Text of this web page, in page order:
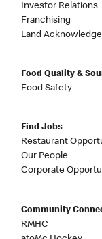
Investor Relations
Franchising
Land
Food Quality &
Food Safety
Find Jobs
Restaurant
Our People
Corporate
Community
RMHC